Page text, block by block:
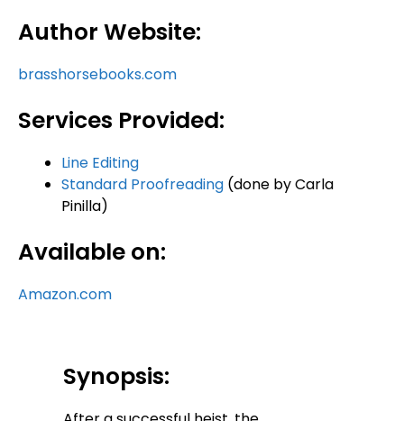
Author Website:
brasshorsebooks.com
Services Provided:
Line Editing
Standard Proofreading (done by Carla
Pinilla)
Available on:
Amazon.com
Synopsis: